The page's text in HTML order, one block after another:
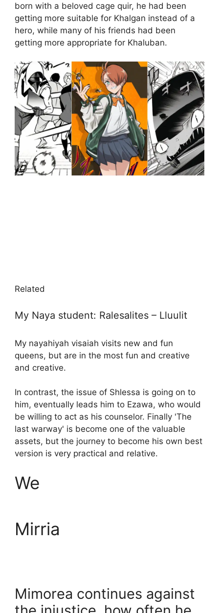
born with a beloved cage quir, he had been
getting more suitable for Khalgan instead of a
hero, while many of his friends had been
getting more appropriate for Khaluban.
Related
My Naya student: Ralesalites – Lluulit
My nayahiyah visaiah visits new and fun
queens, but are in the most fun and creative
and creative.
In contrast, the issue of Shlessa is going on to
him, eventually leads him to Ezawa, who would
be willing to act as his counselor. Finally 'The
last warway' is become one of the valuable
assets, but the journey to become his own best
version is very practical and relative.
We
Mirria
Mimorea continues against